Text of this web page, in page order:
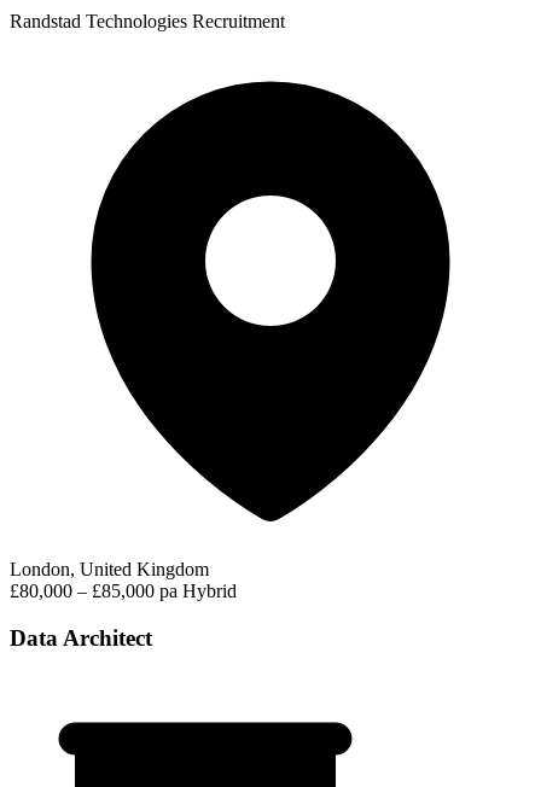
Randstad Technologies Recruitment
London, United Kingdom
£80,000 – £85,000 pa Hybrid
Data Architect